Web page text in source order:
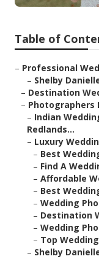
Table of
– Professional
– Shelby
– Destination
– Photographers
– Indian
Redlands...
– Luxury
– Best
– Find A
– Affordable
– Best
– Wedding
– Destination
– Wedding
– Top
– Shelby